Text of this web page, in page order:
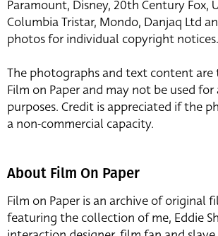
Paramount, Disney, 20th Century Fox,
Columbia Tristar, Mondo, Danjaq Ltd
photos for individual copyright notices.
The photographs and text content
Film on Paper and may not be used
purposes. Credit is appreciated if the
a non-commercial capacity.
About Film On Paper
Film on Paper is an archive of original
featuring the collection of me, Eddie